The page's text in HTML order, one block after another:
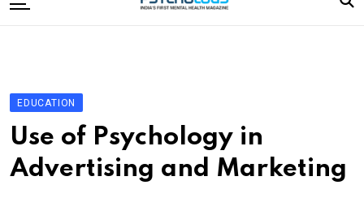
to
Editorial Board
Subscribe Magazine
Merchandise
EDUCATION
Use of Psychology in
Advertising and Marketing